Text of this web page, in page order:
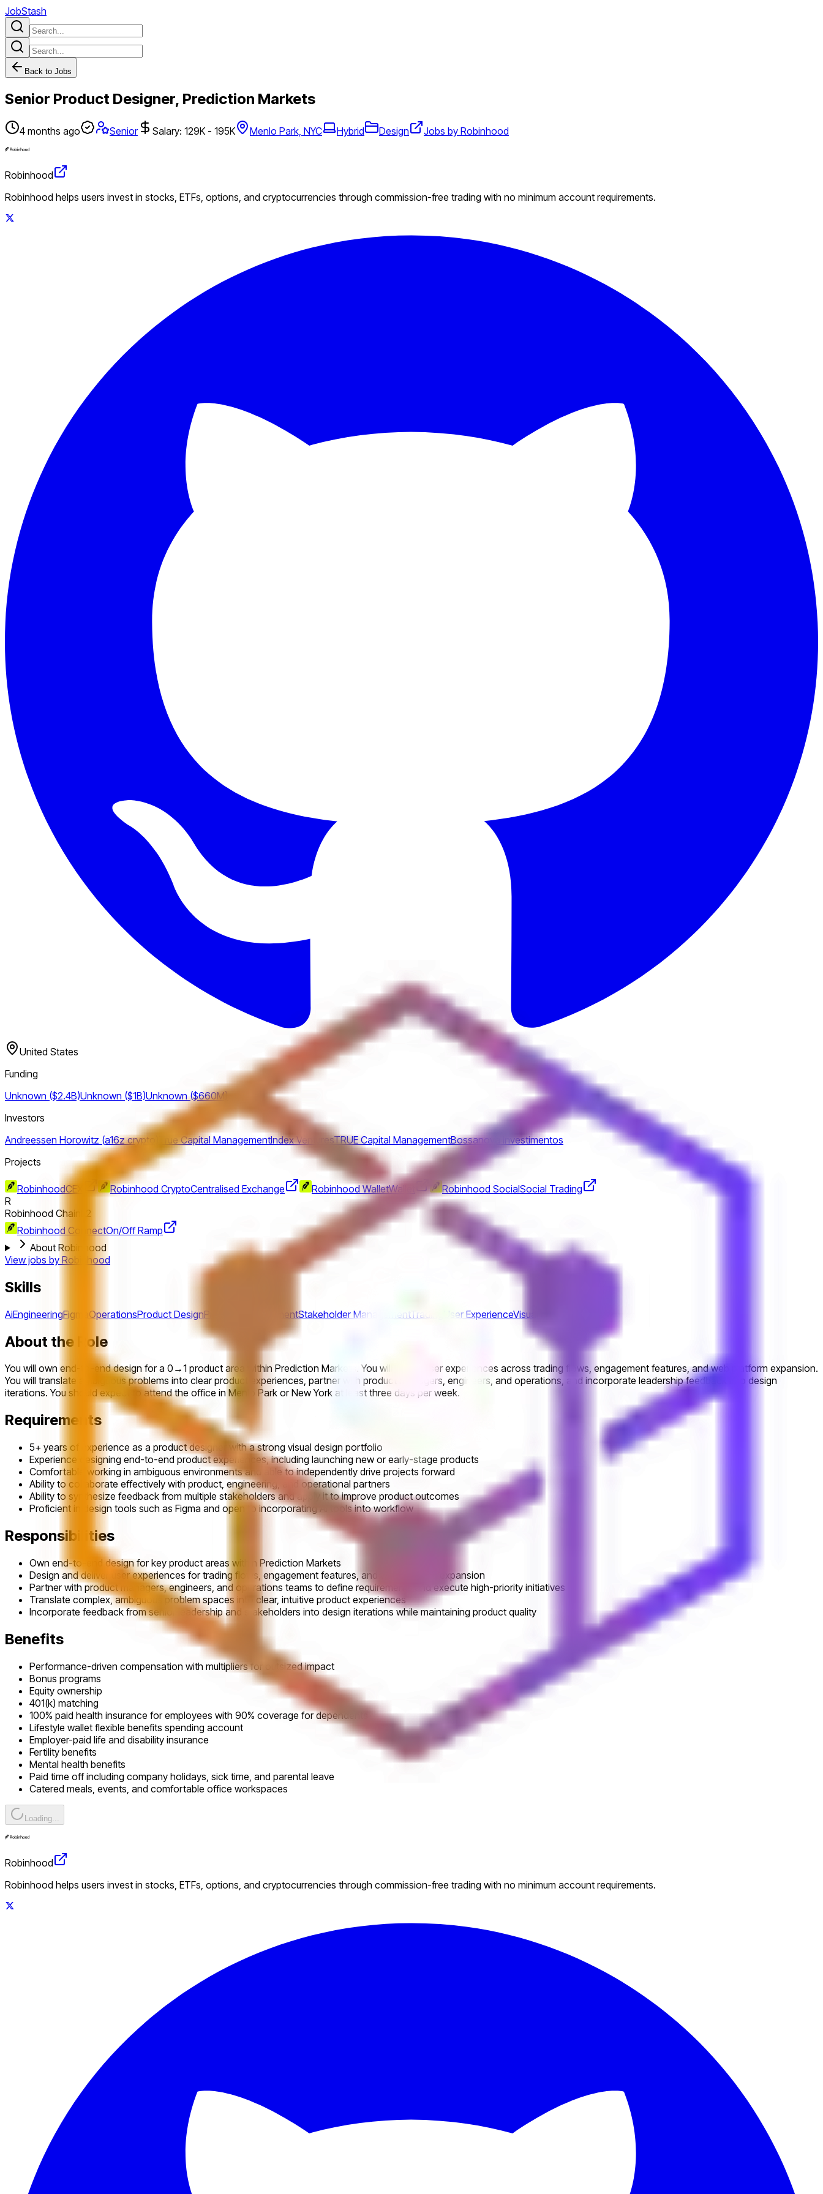
JobStash
Back to Jobs
Senior Product Designer, Prediction Markets
4 months ago Senior Salary: 129K - 195K Menlo Park, NYC Hybrid Design Jobs by Robinhood
Robinhood
Robinhood helps users invest in stocks, ETFs, options, and cryptocurrencies through commission-free trading with no minimum account requirements.
United States
Funding
Unknown ($2.4B)Unknown ($1B)Unknown ($660M)
Investors
Andreessen Horowitz (a16z crypto)
True Capital ManagementIndex VenturesTRUE Capital ManagementBossanova Investimentos
Projects
RobinhoodCEX Robinhood CryptoCentralised Exchange Robinhood WalletWallet Robinhood SocialSocial Trading
R
Robinhood Chain
L2
Robinhood ConnectOn/Off Ramp
About Robinhood
View jobs by Robinhood
Skills
AiEngineeringFigma OperationsProduct DesignProduct ManagementStakeholder Management Trading User ExperienceVisual Design
About the Role
You will own end-to-end design for a 0→1 product area within Prediction Markets. You will shape user experiences across trading flows, engagement features, and web platform expansion.
You will translate ambiguous problems into clear product experiences, partner with product managers, engineers, and operations, and incorporate leadership feedback into design
iterations. You should expect to attend the office in Menlo Park or New York at least three days per week.
Requirements
5+ years of experience as a product designer with a strong visual design portfolio
Experience designing end-to-end product experiences, including launching new or early-stage products
Comfortable working in ambiguous environments and able to independently drive projects forward
Ability to collaborate effectively with product, engineering, and operational partners
Ability to synthesize feedback from multiple stakeholders and apply it to improve product outcomes
Proficient in design tools such as Figma and open to incorporating AI tools into workflow
Responsibilities
Own end-to-end design for key product areas within Prediction Markets
Design and deliver user experiences for trading flows, engagement features, and web platform expansion
Partner with product managers, engineers, and operations teams to define requirements and execute high-priority initiatives
Translate complex, ambiguous problem spaces into clear, intuitive product experiences
Incorporate feedback from senior leadership and stakeholders into design iterations while maintaining product quality
Benefits
Performance-driven compensation with multipliers for outsized impact
Bonus programs
Equity ownership
401(k) matching
100% paid health insurance for employees with 90% coverage for dependents
Lifestyle wallet flexible benefits spending account
Employer-paid life and disability insurance
Fertility benefits
Mental health benefits
Paid time off including company holidays, sick time, and parental leave
Catered meals, events, and comfortable office workspaces
Loading...
Robinhood
Robinhood helps users invest in stocks, ETFs, options, and cryptocurrencies through commission-free trading with no minimum account requirements.